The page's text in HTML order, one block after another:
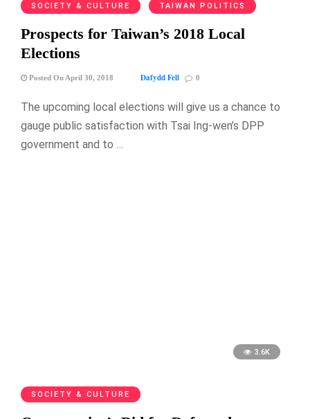
SOCIETY & CULTURE TAIWAN POLITICS
Prospects for Taiwan’s 2018 Local
Elections
Posted On April 30, 2018 Dafydd Fell 0
The upcoming local elections will give us a chance to
gauge public satisfaction with Tsai Ing-wen’s DPP
government and to …
3.6K
SOCIETY & CULTURE